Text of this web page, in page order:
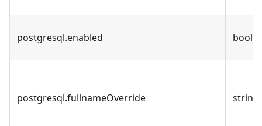
postgresql.enabled bool
postgresql.fullnameOverride string